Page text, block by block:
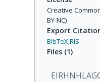
Creative
BY-NC)
Export
BibTeX,RIS
Files (1)